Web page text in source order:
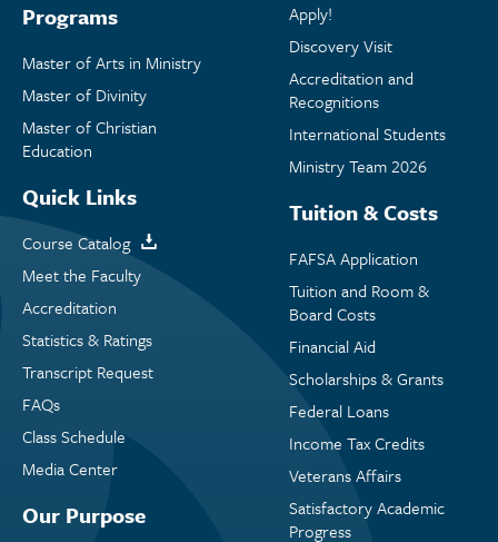
Programs
Master of Arts in Ministry
Master of Divinity
Master of Christian
Education
Quick Links
Course Catalog
Meet the Faculty
Accreditation
Statistics & Ratings
Transcript Request
FAQs
Class Schedule
Media Center
Our Purpose
Apply!
Discovery Visit
Accreditation and
Recognitions
International Students
Ministry Team 2026
Tuition & Costs
FAFSA Application
Tuition and Room &
Board Costs
Financial Aid
Scholarships & Grants
Federal Loans
Income Tax Credits
Veterans Affairs
Satisfactory Academic
Progress